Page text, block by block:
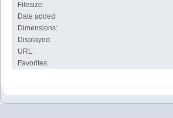
Filesize:
Date added:
Dimensions:
Displayed:
URL:
Favorites: